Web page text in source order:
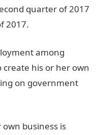
quarter of 2017
2017.
among
his or her own
on government
business is